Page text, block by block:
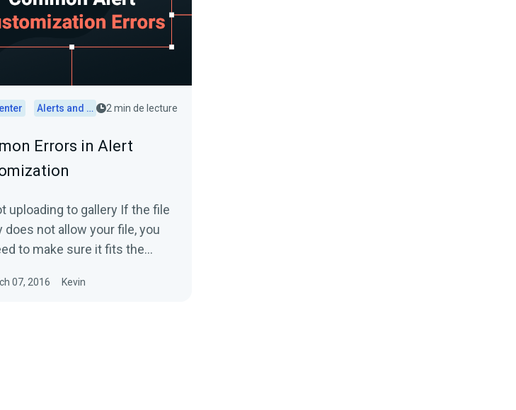
Alerts and Widgets 2 min de lecture
Errors in Alert
uploading to gallery If the file
does not allow your file, you
to make sure it fits the
07, 2016 Kevin